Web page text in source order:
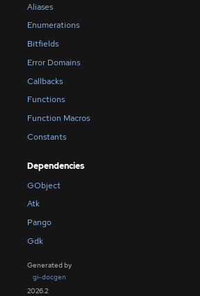
Aliases
Enumerations
Bitfields
Error Domains
Callbacks
Functions
Function Macros
Constants
Dependencies
GObject
Atk
Pango
Gdk
Generated by
gi-docgen
2026.2